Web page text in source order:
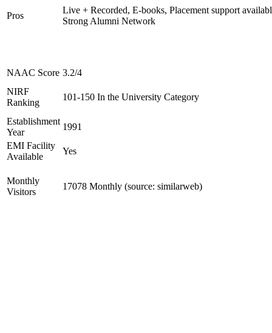
Pros
Live + Recorded, E-books, Placement support
Strong Alumni Network
NAAC Score 3.2/4
NIRF
Ranking
101-150 In the University Category
Establishment
Year
1991
EMI Facility
Available
Yes
Monthly
Visitors
17078 Monthly (source: similarweb)